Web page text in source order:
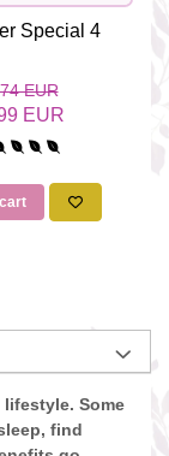
Special 4
EUR
EUR
Some
find